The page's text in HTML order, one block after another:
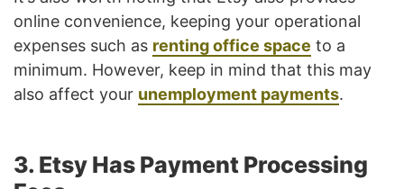
online convenience, keeping your operational
expenses such as renting office space to a
minimum. However, keep in mind that this may
also affect your unemployment payments.
3. Etsy Has Payment Processing